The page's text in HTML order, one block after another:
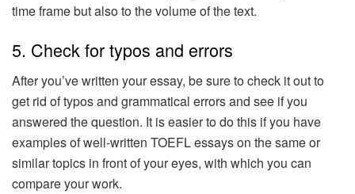
time frame but also to the volume of the text.
5. Check for typos and errors
After you’ve written your essay, be sure to check it out to
get rid of typos and grammatical errors and see if you
answered the question. It is easier to do this if you have
examples of well-written TOEFL essays on the same or
similar topics in front of your eyes, with which you can
compare your work.